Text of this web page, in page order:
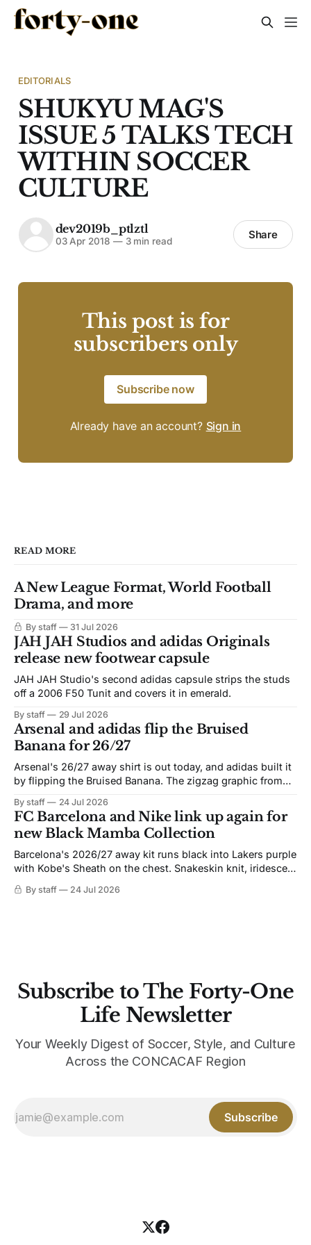
EDITORIALS
SHUKYU MAG'S
ISSUE 5 TALKS TECH
WITHIN SOCCER
CULTURE
dev2019b_ptlztl
03 Apr 2018 —3 min read Share
This post is for
subscribers only
Subscribe now
Already have an account? Sign in
READ MORE
A New League Format, World Football
Drama, and more
By staff 31 Jul 2026
JAH JAH Studios and adidas Originals
release new footwear capsule
JAH JAH Studio's second adidas capsule strips the studs
off a 2006 F50 Tunit and covers it in emerald.
By staff 29 Jul 2026
Arsenal and adidas flip the Bruised
Banana for 26/27
Arsenal's 26/27 away shirt is out today, and adidas built it
by flipping the Bruised Banana. The zigzag graphic from
not. Navy takes the base where yellow used to sit, and the
yellow now runs through the
By staff 24 Jul 2026
FC Barcelona and Nike link up again for
new Black Mamba Collection
Barcelona's 2026/27 away kit runs black into Lakers purple
with Kobe's Sheath on the chest. Snakeskin knit, iridescent
By staff 24 Jul 2026
Subscribe to The Forty-One
Life Newsletter
Your Weekly Digest of Soccer, Style, and Culture
Across the CONCACAF Region
Subscribe